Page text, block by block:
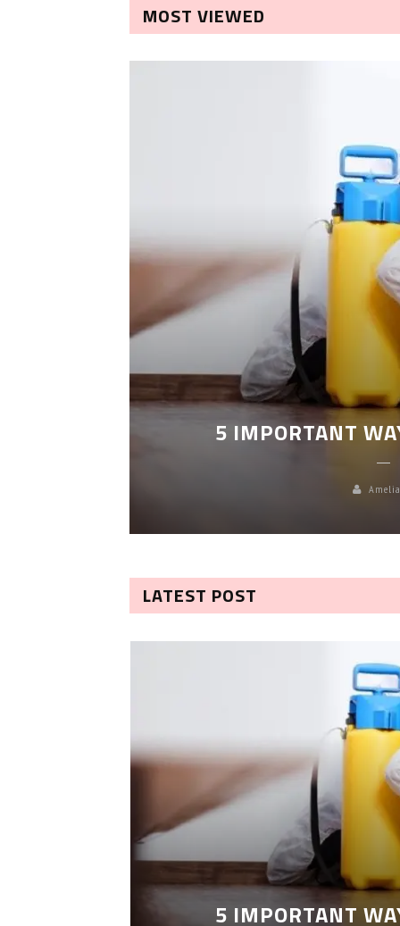
MOST VIEWED
5 IMPORTANT
LATEST POST
5 IMPORTANT